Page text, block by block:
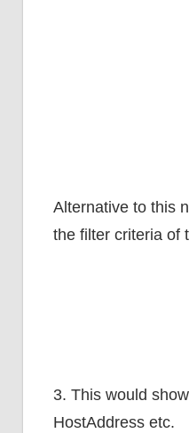
Alternative to this
the filter criteria of
3. This would
HostAddress etc.